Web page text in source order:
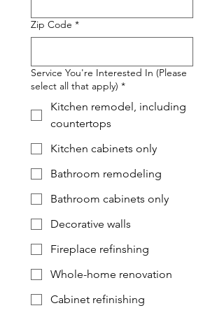
Zip Code *
Service You're Interested In (Please
select all that apply) *
Kitchen remodel, including
countertops
Kitchen cabinets only
Bathroom remodeling
Bathroom cabinets only
Decorative walls
Fireplace refinshing
Whole-home renovation
Cabinet refinishing